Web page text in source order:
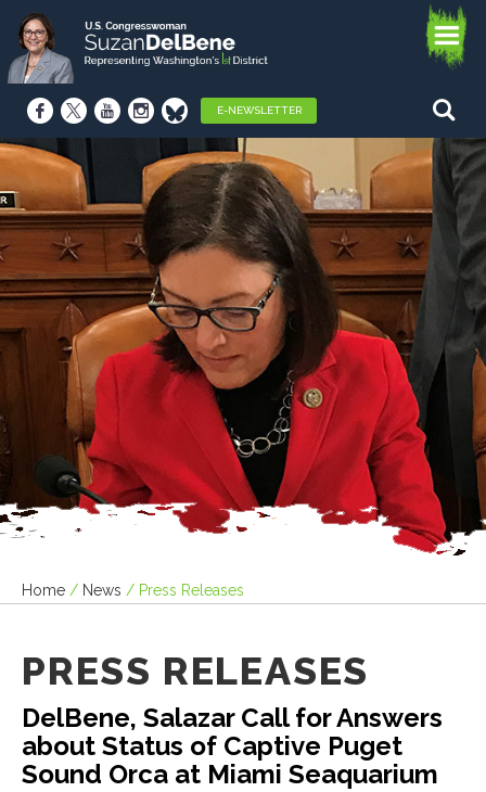
E-NEWSLETTER
Home / News / Press Releases
PRESS RELEASES
DelBene, Salazar Call for Answers
about Status of Captive Puget
Sound Orca at Miami Seaquarium